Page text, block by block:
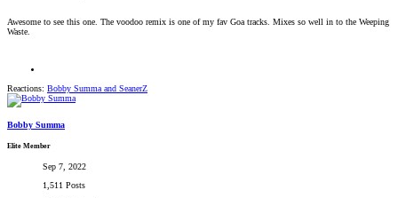
Awesome to see this one. The voodoo remix is one of my fav Goa tracks. Mixes so well in to the Weeping
Waste.
Reactions: Bobby Summaand SeanerZ
Bobby Summa
Elite Member
Sep 7, 2022
1,511 Posts